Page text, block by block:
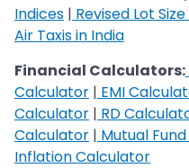
Indices | Revised Lot
Air Taxis in India
Financial Calculators:
Calculator | EMI
Calculator | RD
Calculator | Mutual
Inflation Calculator